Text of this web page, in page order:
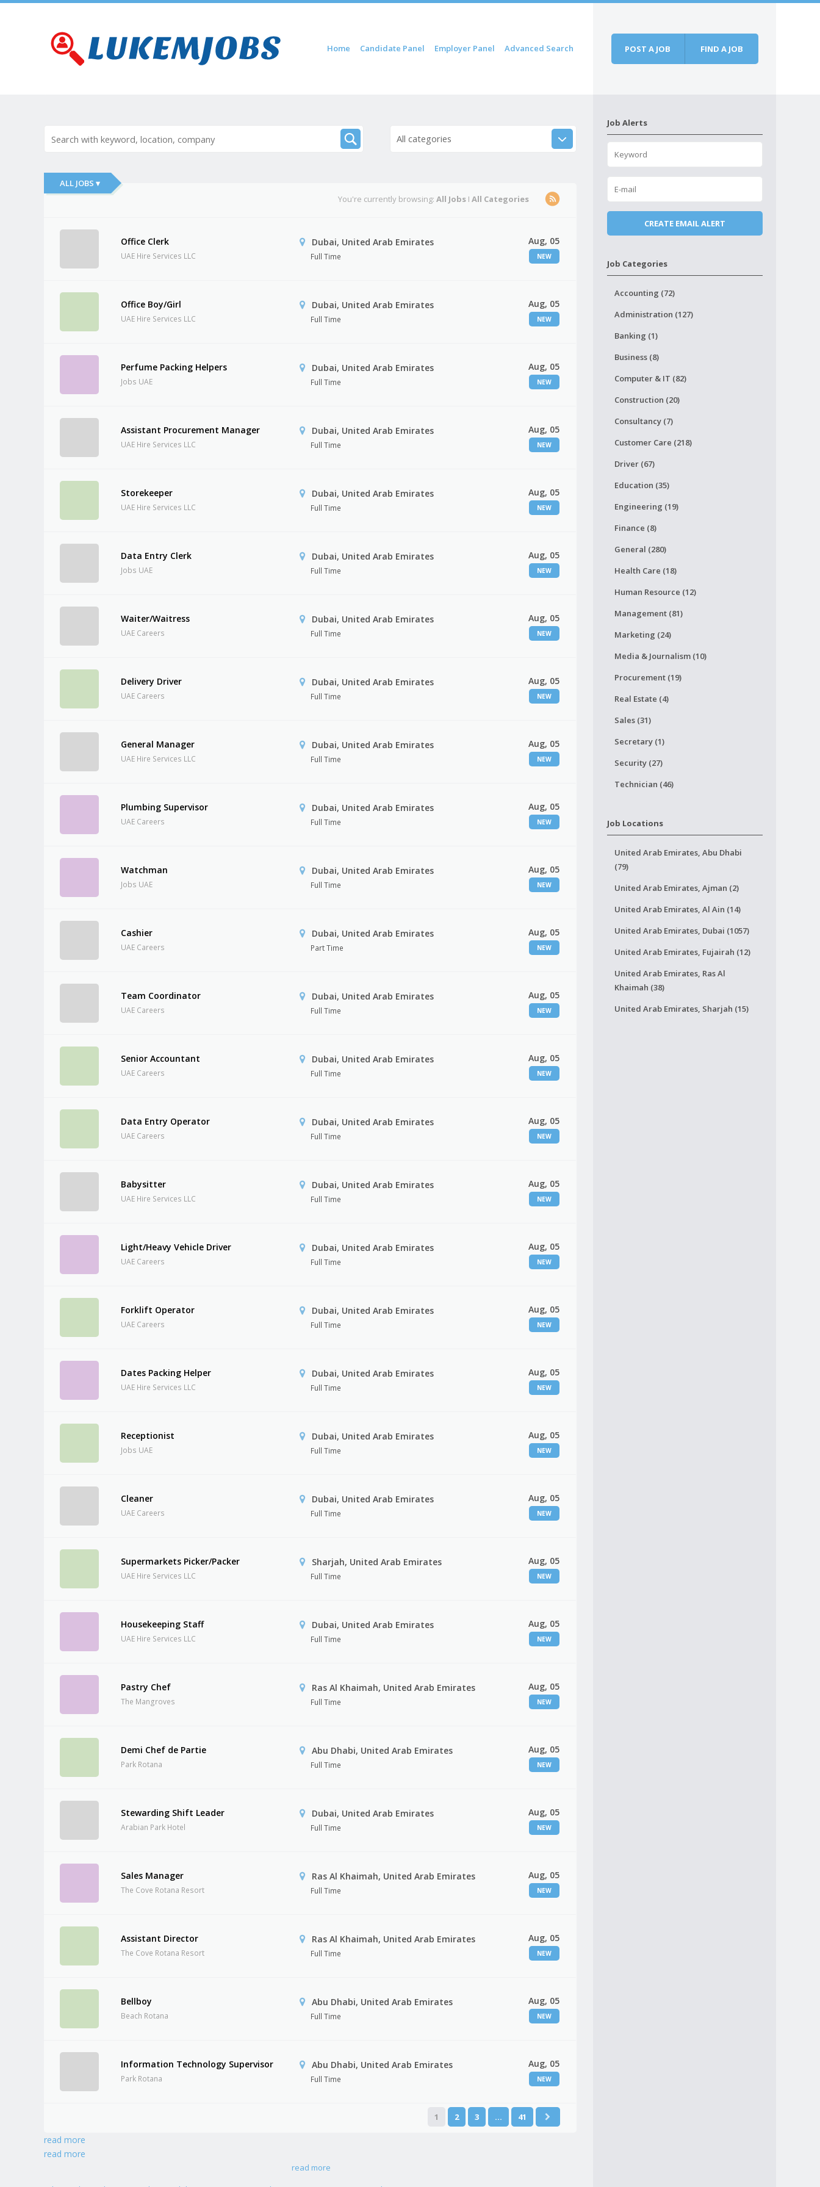
Menu
Skip to content
Home Candidate Panel Employer Panel Advanced Search POST A JOB FIND A JOB
All categories
ALL JOBS ▾
You're currently browsing:All Jobs IAll Categories
Office Clerk
UAE Hire Services LLC
Dubai, United Arab Emirates
Full Time
Aug, 05
NEW
Office Boy/Girl
UAE Hire Services LLC
Dubai, United Arab Emirates
Full Time
Aug, 05
NEW
Perfume Packing Helpers
Jobs UAE
Dubai, United Arab Emirates
Full Time
Aug, 05
NEW
Assistant Procurement Manager
UAE Hire Services LLC
Dubai, United Arab Emirates
Full Time
Aug, 05
NEW
Storekeeper
UAE Hire Services LLC
Dubai, United Arab Emirates
Full Time
Aug, 05
NEW
Data Entry Clerk
Jobs UAE
Dubai, United Arab Emirates
Full Time
Aug, 05
NEW
Waiter/Waitress
UAE Careers
Dubai, United Arab Emirates
Full Time
Aug, 05
NEW
Delivery Driver
UAE Careers
Dubai, United Arab Emirates
Full Time
Aug, 05
NEW
General Manager
UAE Hire Services LLC
Dubai, United Arab Emirates
Full Time
Aug, 05
NEW
Plumbing Supervisor
UAE Careers
Dubai, United Arab Emirates
Full Time
Aug, 05
NEW
Watchman
Jobs UAE
Dubai, United Arab Emirates
Full Time
Aug, 05
NEW
Cashier
UAE Careers
Dubai, United Arab Emirates
Part Time
Aug, 05
NEW
Team Coordinator
UAE Careers
Dubai, United Arab Emirates
Full Time
Aug, 05
NEW
Senior Accountant
UAE Careers
Dubai, United Arab Emirates
Full Time
Aug, 05
NEW
Data Entry Operator
UAE Careers
Dubai, United Arab Emirates
Full Time
Aug, 05
NEW
Babysitter
UAE Hire Services LLC
Dubai, United Arab Emirates
Full Time
Aug, 05
NEW
Light/Heavy Vehicle Driver
UAE Careers
Dubai, United Arab Emirates
Full Time
Aug, 05
NEW
Forklift Operator
UAE Careers
Dubai, United Arab Emirates
Full Time
Aug, 05
NEW
Dates Packing Helper
UAE Hire Services LLC
Dubai, United Arab Emirates
Full Time
Aug, 05
NEW
Receptionist
Jobs UAE
Dubai, United Arab Emirates
Full Time
Aug, 05
NEW
Cleaner
UAE Careers
Dubai, United Arab Emirates
Full Time
Aug, 05
NEW
Supermarkets Picker/Packer
UAE Hire Services LLC
Sharjah, United Arab Emirates
Full Time
Aug, 05
NEW
Housekeeping Staff
UAE Hire Services LLC
Dubai, United Arab Emirates
Full Time
Aug, 05
NEW
Pastry Chef
The Mangroves
Ras Al Khaimah, United Arab Emirates
Full Time
Aug, 05
NEW
Demi Chef de Partie
Park Rotana
Abu Dhabi, United Arab Emirates
Full Time
Aug, 05
NEW
Stewarding Shift Leader
Arabian Park Hotel
Dubai, United Arab Emirates
Full Time
Aug, 05
NEW
Sales Manager
The Cove Rotana Resort
Ras Al Khaimah, United Arab Emirates
Full Time
Aug, 05
NEW
Assistant Director
The Cove Rotana Resort
Ras Al Khaimah, United Arab Emirates
Full Time
Aug, 05
NEW
Bellboy
Beach Rotana
Abu Dhabi, United Arab Emirates
Full Time
Aug, 05
NEW
Information Technology Supervisor
Park Rotana
Abu Dhabi, United Arab Emirates
Full Time
Aug, 05
NEW
1 2 3 … 41
read more
read more
Job Alerts
Job Categories
Accounting (72)
Administration (127)
Banking (1)
Business (8)
Computer & IT (82)
Construction (20)
Consultancy (7)
Customer Care (218)
Driver (67)
Education (35)
Engineering (19)
Finance (8)
General (280)
Health Care (18)
Human Resource (12)
Management (81)
Marketing (24)
Media & Journalism (10)
Procurement (19)
Real Estate (4)
Sales (31)
Secretary (1)
Security (27)
Technician (46)
Job Locations
United Arab Emirates, Abu Dhabi
(79)
United Arab Emirates, Ajman (2)
United Arab Emirates, Al Ain (14)
United Arab Emirates, Dubai (1057)
United Arab Emirates, Fujairah (12)
United Arab Emirates, Ras Al
Khaimah (38)
United Arab Emirates, Sharjah (15)
read more